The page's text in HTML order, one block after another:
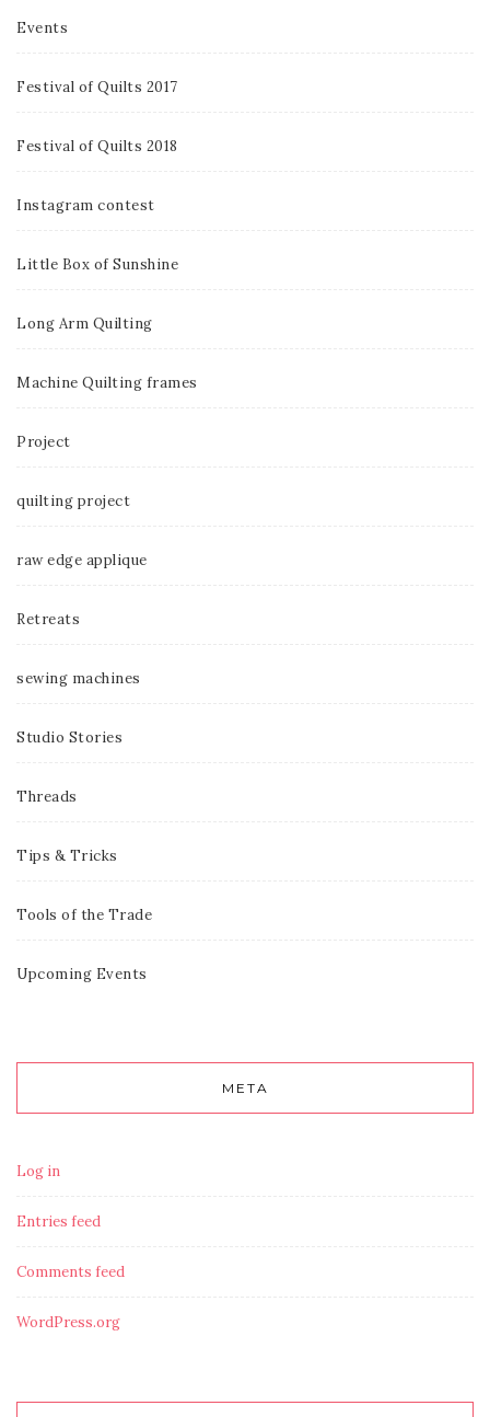
Events
Festival of Quilts 2017
Festival of Quilts 2018
Instagram contest
Little Box of Sunshine
Long Arm Quilting
Machine Quilting frames
Project
quilting project
raw edge applique
Retreats
sewing machines
Studio Stories
Threads
Tips & Tricks
Tools of the Trade
Upcoming Events
META
Log in
Entries feed
Comments feed
WordPress.org